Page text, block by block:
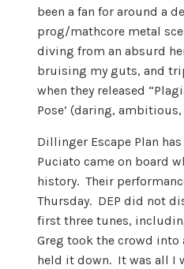
been a fan for around a
prog/mathcore metal
diving from an absurd
bruising my guts, and
when they released
Pose’ (daring,
Dillinger Escape Plan
Puciato came on board
history. Their
Thursday. DEP did not
first three tunes,
Greg took the crowd
held it down. It was all I